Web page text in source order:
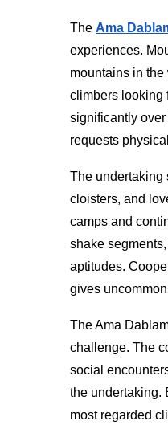
The Ama
experiences.
mountains in
climbers looking
significantly
requests
The undertaking
cloisters, and
camps and
shake
aptitudes.
gives
The Ama
challenge. The
social
the undertaking.
most regarded